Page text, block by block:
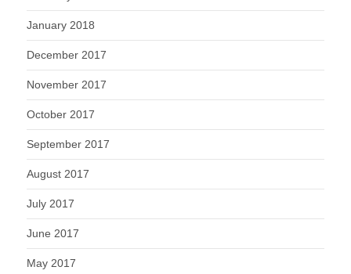
January 2018
December 2017
November 2017
October 2017
September 2017
August 2017
July 2017
June 2017
May 2017